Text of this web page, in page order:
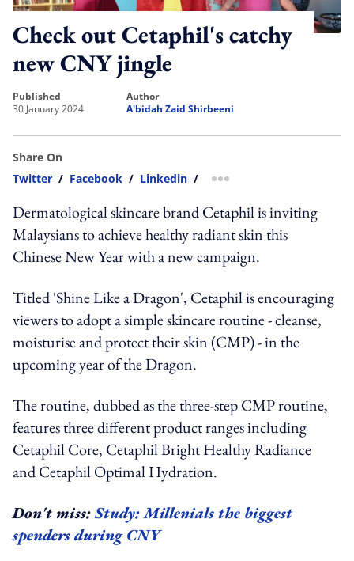
Check out Cetaphil's catchy
new CNY jingle
published
30 January 2024
author
A'bidah Zaid Shirbeeni
Share On
Twitter / Facebook / Linkedin / more sharing option
Dermatological skincare brand Cetaphil is inviting
Malaysians to achieve healthy radiant skin this
Chinese New Year with a new campaign.
Titled 'Shine Like a Dragon', Cetaphil is encouraging
viewers to adopt a simple skincare routine - cleanse,
moisturise and protect their skin (CMP) - in the
upcoming year of the Dragon.
The routine, dubbed as the three-step CMP routine,
features three different product ranges including
Cetaphil Core, Cetaphil Bright Healthy Radiance
and Cetaphil Optimal Hydration.
Don't miss:Study: Millenials the biggest
spenders during CNY